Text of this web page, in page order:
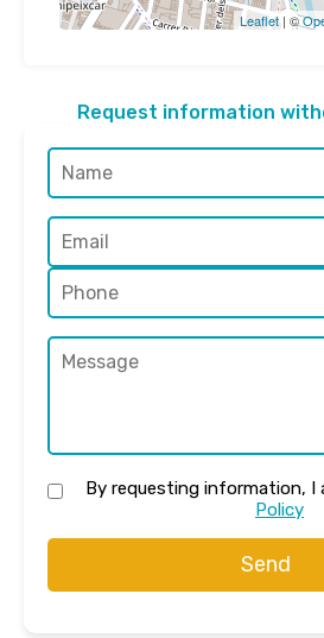
Leaflet| ©
Request information
By requesting information, I
Policy
Send